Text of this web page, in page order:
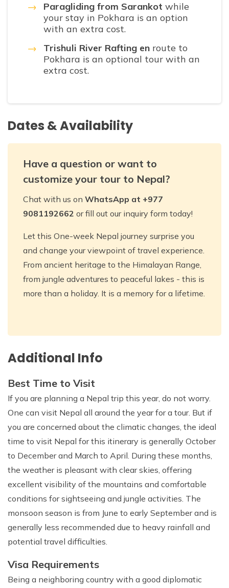
Paragliding from Sarankot while
your stay in Pokhara is an option
with an extra cost.
Trishuli River Rafting en route to
Pokhara is an optional tour with an
extra cost.
Dates & Availability
Have a question or want to
customize your tour to Nepal?
Chat with us on WhatsApp at +977
9081192662 or fill out our inquiry form today!
Let this One-week Nepal journey surprise you
and change your viewpoint of travel experience.
From ancient heritage to the Himalayan Range,
from jungle adventures to peaceful lakes - this is
more than a holiday. It is a memory for a lifetime.
Additional Info
Best Time to Visit
If you are planning a Nepal trip this year, do not worry.
One can visit Nepal all around the year for a tour. But if
you are concerned about the climatic changes, the ideal
time to visit Nepal for this itinerary is generally October
to December and March to April. During these months,
the weather is pleasant with clear skies, offering
excellent visibility of the mountains and comfortable
conditions for sightseeing and jungle activities. The
monsoon season is from June to early September and is
generally less recommended due to heavy rainfall and
potential travel difficulties.
Visa Requirements
Being a neighboring country with a good diplomatic